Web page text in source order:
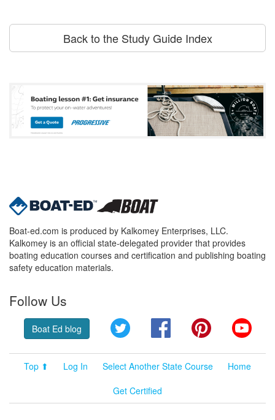
Back to the Study Guide Index
Boat-ed.com is produced by Kalkomey Enterprises, LLC.
Kalkomey is an official state-delegated provider that provides
boating education courses and certification and publishing boating
safety education materials.
Follow Us
Boat Ed blog Twitter FacebookPinterest
Top ⬆ Log In Select Another State Course
Home
Get Certified